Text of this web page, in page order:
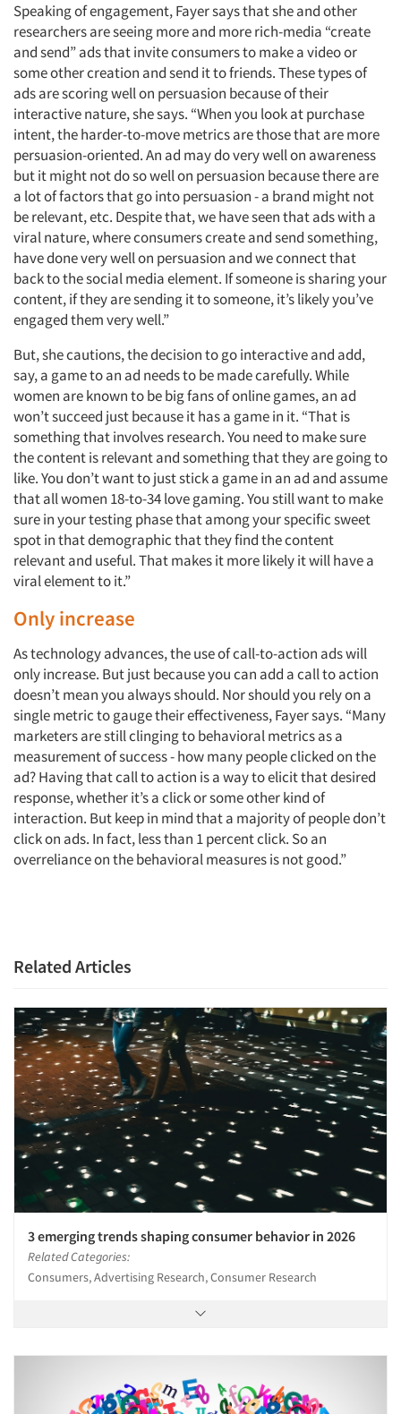
Articles & Videos
Companies
Events
Jobs
Resources
Speaking of engagement, Fayer says that she and other
researchers are seeing more and more rich-media “create
and send” ads that invite consumers to make a video or
some other creation and send it to friends. These types of
ads are scoring well on persuasion because of their
interactive nature, she says. “When you look at purchase
intent, the harder-to-move metrics are those that are more
persuasion-oriented. An ad may do very well on awareness
but it might not do so well on persuasion because there are
a lot of factors that go into persuasion - a brand might not
be relevant, etc. Despite that, we have seen that ads with a
viral nature, where consumers create and send something,
have done very well on persuasion and we connect that
back to the social media element. If someone is sharing your
content, if they are sending it to someone, it’s likely you’ve
engaged them very well.”
But, she cautions, the decision to go interactive and add,
say, a game to an ad needs to be made carefully. While
women are known to be big fans of online games, an ad
won’t succeed just because it has a game in it. “That is
something that involves research. You need to make sure
the content is relevant and something that they are going to
like. You don’t want to just stick a game in an ad and assume
that all women 18-to-34 love gaming. You still want to make
sure in your testing phase that among your specific sweet
spot in that demographic that they find the content
relevant and useful. That makes it more likely it will have a
viral element to it.”
Only increase
As technology advances, the use of call-to-action ads will
only increase. But just because you can add a call to action
doesn’t mean you always should. Nor should you rely on a
single metric to gauge their effectiveness, Fayer says. “Many
marketers are still clinging to behavioral metrics as a
measurement of success - how many people clicked on the
ad? Having that call to action is a way to elicit that desired
response, whether it’s a click or some other kind of
interaction. But keep in mind that a majority of people don’t
click on ads. In fact, less than 1 percent click. So an
overreliance on the behavioral measures is not good.”
Related Articles
3 emerging trends shaping consumer behavior in 2026
Related Categories:
Consumers, Advertising Research, Consumer Research